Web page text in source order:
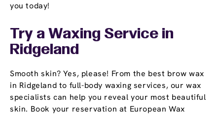
you today!
Try a Waxing Service in
Ridgeland
Smooth skin? Yes, please! From the best brow wax
in Ridgeland to full-body waxing services, our wax
specialists can help you reveal your most beautiful
skin. Book your reservation at European Wax